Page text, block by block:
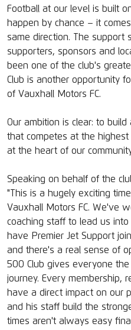
Football at our level is built
happen by chance – it
same direction. The support
supporters, sponsors and
been one of the club's
Club is another opportunity
of Vauxhall Motors FC.
Our ambition is clear: to
that competes at the
at the heart of our
Speaking on behalf of the
"This is a hugely exciting
Vauxhall Motors FC. We've
coaching staff to lead us
have Premier Jet Support
and there's a real sense of
500 Club gives everyone
journey. Every membership,
have a direct impact on our
and his staff build the
times aren't always easy